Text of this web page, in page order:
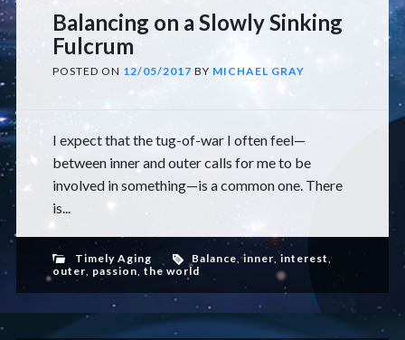
Balancing on a Slowly Sinking
Fulcrum
POSTED ON 12/05/2017 BY MICHAEL GRAY
I expect that the tug-of-war I often feel—
between inner and outer calls for me to be
involved in something—is a common one. There
is...
Timely Aging Balance,inner, interest,
outer, passion, the world